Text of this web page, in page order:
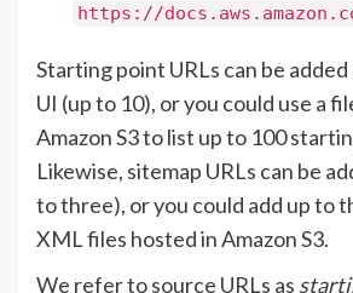
https://
Starting point URLs can be
UI (up to 10), or you could use a
Amazon S3 to list up to 100
Likewise, sitemap URLs can be
to three), or you could add up to
XML files hosted in Amazon S3.
We refer to source URLs as